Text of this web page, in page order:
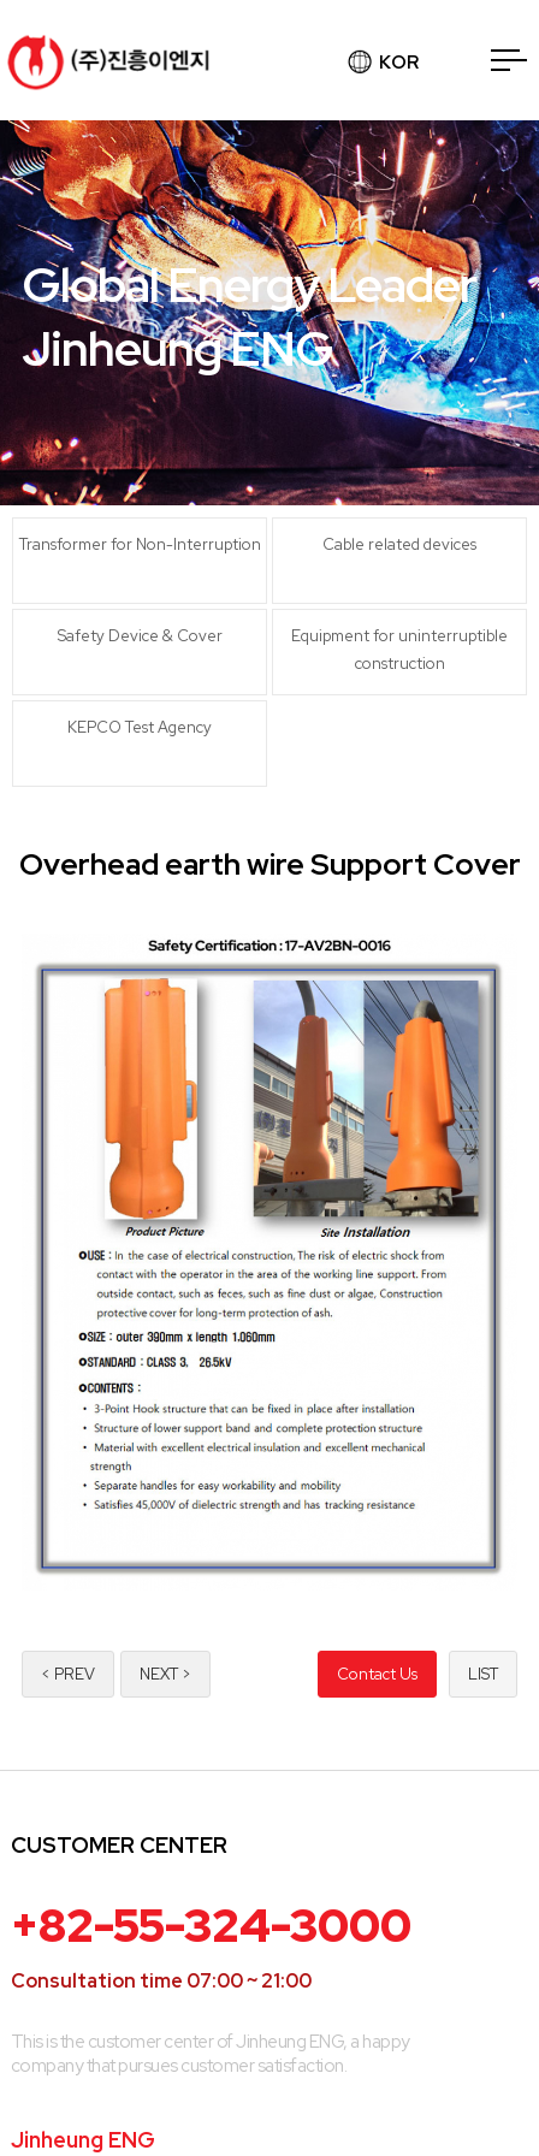
KOR
Global Energy Leader
Jinheung ENG
Transformer for Non-Interruption Cable related devices
Safety Device & Cover
Equipment for uninterruptible
construction
KEPCO Test Agency
Overhead earth wire Support Cover
< PREV NEXT > LIST
Contact Us
CUSTOMER CENTER
+82-55-324-3000
Consultation time 07:00 ~ 21:00
This is the customer center of Jinheung ENG, a happy
company that pursues customer satisfaction.
Jinheung ENG